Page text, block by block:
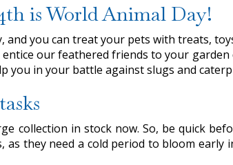
is World Animal Day!
and you can treat your pets with treats,
entice our feathered friends to your
you in your battle against slugs and
collection in stock now. So, be quick
they need a cold period to bloom